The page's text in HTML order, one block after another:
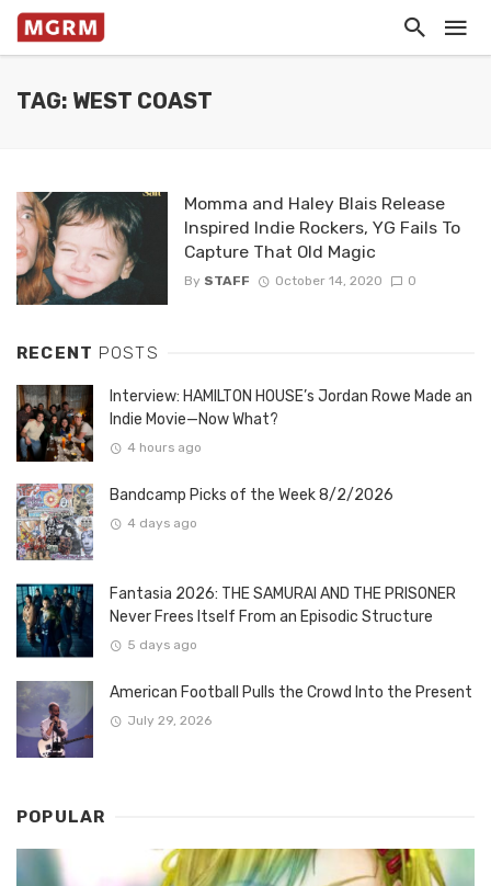
TAG: WEST COAST
Momma and Haley Blais Release
Inspired Indie Rockers, YG Fails To
Capture That Old Magic
By STAFF October 14, 2020 0
RECENT POSTS
Interview: HAMILTON HOUSE’s Jordan Rowe Made an
Indie Movie—Now What?
4 hours ago
Bandcamp Picks of the Week 8/2/2026
4 days ago
Fantasia 2026: THE SAMURAI AND THE PRISONER
Never Frees Itself From an Episodic Structure
5 days ago
American Football Pulls the Crowd Into the Present
July 29, 2026
POPULAR